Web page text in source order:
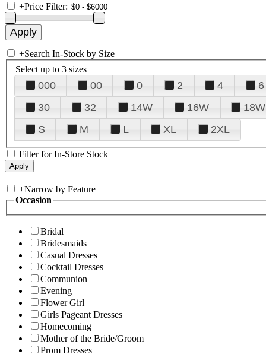
+Price Filter:
+Search In-Stock by Size
Select up to 3 sizes
000 00 0 2 4 6
30
32 14W 16W 18W
S
M L XL 2XL
Filter for In-Store Stock
+Narrow by Feature
Occasion
Bridal
Bridesmaids
Casual Dresses
Cocktail Dresses
Communion
Evening
Flower Girl
Girls Pageant Dresses
Homecoming
Mother of the Bride/Groom
Prom Dresses